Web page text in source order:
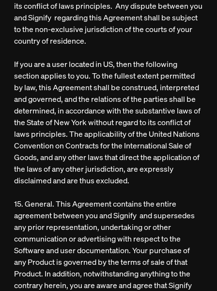
its conflict of laws principles. Any dispute between you
and Signify regarding this Agreement shall be subject
to the non-exclusive jurisdiction of the courts of your
country of residence.
If you are a user located in US, then the following
section applies to you. To the fullest extent permitted
by law, this Agreement shall be construed, interpreted
and governed, and the relations of the parties shall be
determined, in accordance with the substantive laws of
the State of New York without regard to its conflict of
laws principles. The applicability of the United Nations
Convention on Contracts for the International Sale of
Goods, and any other laws that direct the application of
the laws of any other jurisdiction, are expressly
disclaimed and are thus excluded.
15. General. This Agreement contains the entire
agreement between you and Signify and supersedes
any prior representation, undertaking or other
communication or advertising with respect to the
Software and user documentation. Your purchase of
any Product is governed by the terms of sale of that
Product. In addition, notwithstanding anything to the
contrary herein, you are aware and agree that Signify